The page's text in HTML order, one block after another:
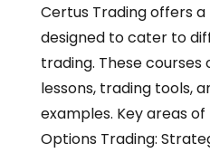
Certus Trading offers
designed to cater to
trading. These courses
lessons, trading tools,
examples. Key areas
Options Trading: